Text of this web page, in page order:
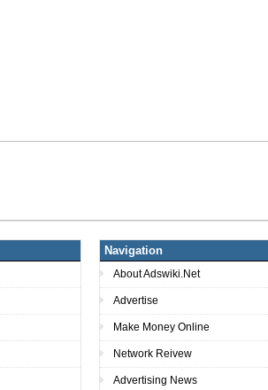
Navigation
About Adswiki.Net
Advertise
Make Money Online
Network Reivew
Advertising News